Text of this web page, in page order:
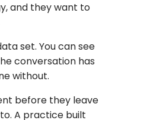
and they want to
set. You can see
conversation has
without.
before they leave
A practice built